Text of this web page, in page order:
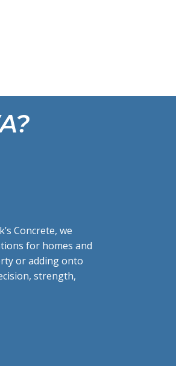
Concrete, we
for homes and
or adding onto
strength,